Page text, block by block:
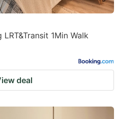
1Min Walk
deal